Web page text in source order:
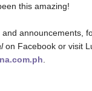
this amazing!
announcements,
on Facebook or visit